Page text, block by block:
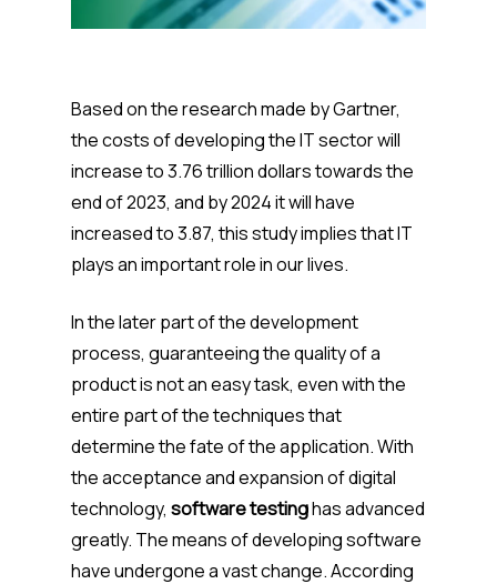
Based on the research made by Gartner,
the costs of developing the IT sector will
increase to 3.76 trillion dollars towards the
end of 2023, and by 2024 it will have
increased to 3.87, this study implies that IT
plays an important role in our lives.
In the later part of the development
process, guaranteeing the quality of a
product is not an easy task, even with the
entire part of the techniques that
determine the fate of the application. With
the acceptance and expansion of digital
technology, software testinghas advanced
greatly. The means of developing software
have undergone a vast change. According